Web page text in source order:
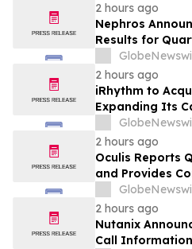
2 hours ago
Nephros
Results for
2 hours ago
iRhythm to
Expanding Its
Platform
and Hospital-to-
2 hours ago
Oculis Reports
and Provides
2 hours ago
Nutanix
Call